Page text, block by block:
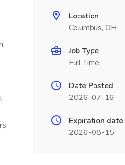
Location
Columbus, OH
Job Type
Full Time
Date Posted
2026-07-16
Expiration date
2026-08-15